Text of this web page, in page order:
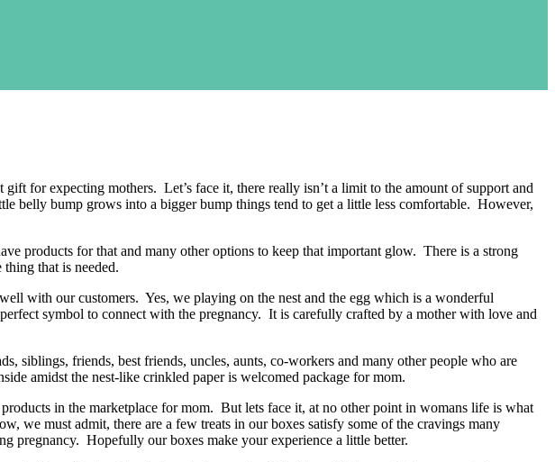
for expecting mothers. Let’s face it, there really isn’t a limit to the amount of support and
belly bump grows into a bigger bump things tend to get a little less comfortable. However,
products for that and many other options to keep that important glow. There is a strong
that is needed.
with our customers. Yes, we playing on the nest and the egg which is a wonderful
symbol to connect with the pregnancy. It is carefully crafted by a mother with love and
siblings, friends, best friends, uncles, aunts, co-workers and many other people who are
amidst the nest-like crinkled paper is welcomed package for mom.
in the marketplace for mom. But lets face it, at no other point in womans life is what
we must admit, there are a few treats in our boxes satisfy some of the cravings many
pregnancy. Hopefully our boxes make your experience a little better.